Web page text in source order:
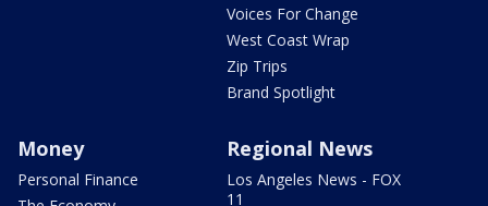
Voices For Change
West Coast Wrap
Zip Trips
Brand Spotlight
Money
Personal Finance
Regional News
Los Angeles News - FOX
11